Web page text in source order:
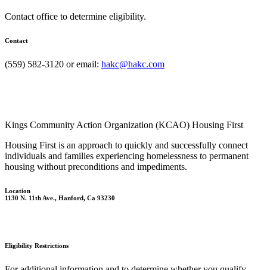
Contact office to determine eligibility.
Contact
(559) 582-3120 or email: hakc@hakc.com
Kings Community Action Organization (KCAO) Housing First
Housing First is an approach to quickly and successfully connect
individuals and families experiencing homelessness to permanent
housing without preconditions and impediments.
Location
1130 N. 11th Ave., Hanford, Ca 93230
Eligibility Restrictions